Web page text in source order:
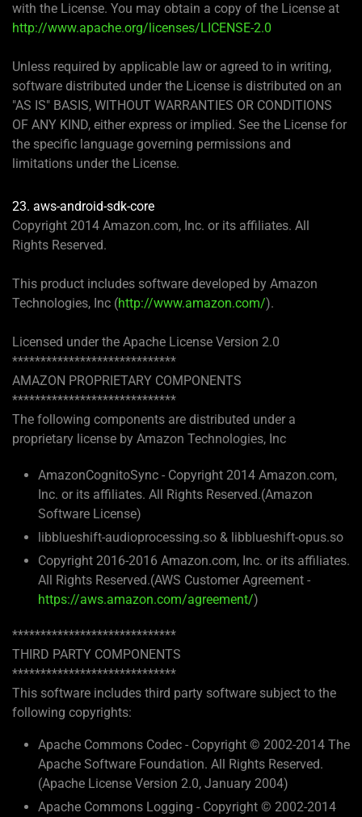
with the License. You may obtain a copy of the License at
http://www.apache.org/licenses/LICENSE-2.0
Unless required by applicable law or agreed to in writing,
software distributed under the License is distributed on an
"AS IS" BASIS, WITHOUT WARRANTIES OR CONDITIONS
OF ANY KIND, either express or implied. See the License for
the specific language governing permissions and
limitations under the License.
23. aws-android-sdk-core
Copyright 2014 Amazon.com, Inc. or its affiliates. All
Rights Reserved.
This product includes software developed by Amazon
Technologies, Inc (http://www.amazon.com/).
Licensed under the Apache License Version 2.0
*****************************
AMAZON PROPRIETARY COMPONENTS
*****************************
The following components are distributed under a
proprietary license by Amazon Technologies, Inc
AmazonCognitoSync - Copyright 2014 Amazon.com,
Inc. or its affiliates. All Rights Reserved.(Amazon
Software License)
libblueshift-audioprocessing.so & libblueshift-opus.so
Copyright 2016-2016 Amazon.com, Inc. or its affiliates.
All Rights Reserved.(AWS Customer Agreement -
https://aws.amazon.com/agreement/)
*****************************
THIRD PARTY COMPONENTS
*****************************
This software includes third party software subject to the
following copyrights:
Apache Commons Codec - Copyright © 2002-2014 The
Apache Software Foundation. All Rights Reserved.
(Apache License Version 2.0, January 2004)
Apache Commons Logging - Copyright © 2002-2014